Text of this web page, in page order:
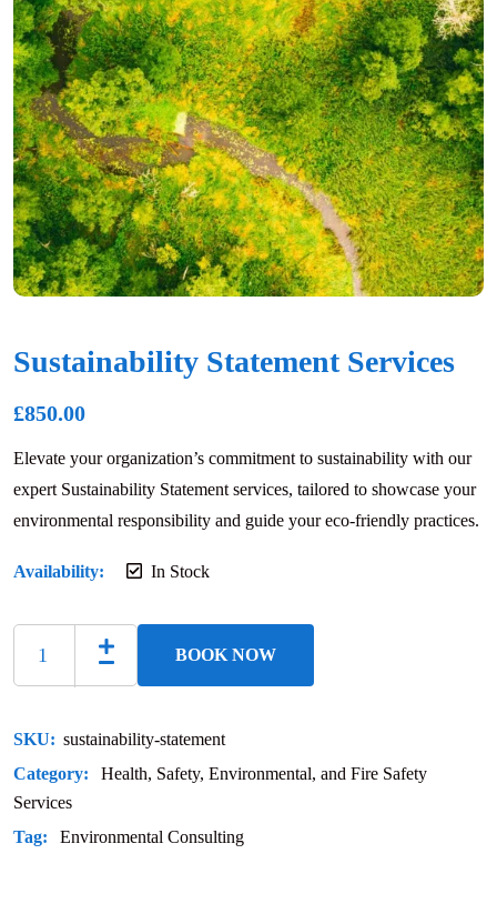
Sustainability Statement Services
£850.00
Elevate your organization’s commitment to sustainability with our
expert Sustainability Statement services, tailored to showcase your
environmental responsibility and guide your eco-friendly practices.
Availability: In Stock
BOOK NOW
SKU: sustainability-statement
Category:
Health, Safety, Environmental, and Fire Safety
Services
Tag:
Environmental Consulting